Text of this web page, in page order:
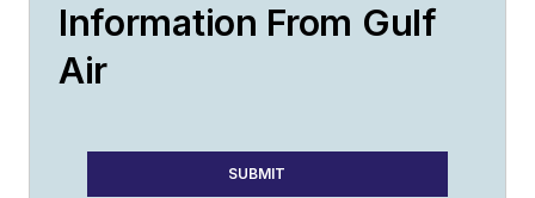
Information From Gulf
Air
SUBMIT